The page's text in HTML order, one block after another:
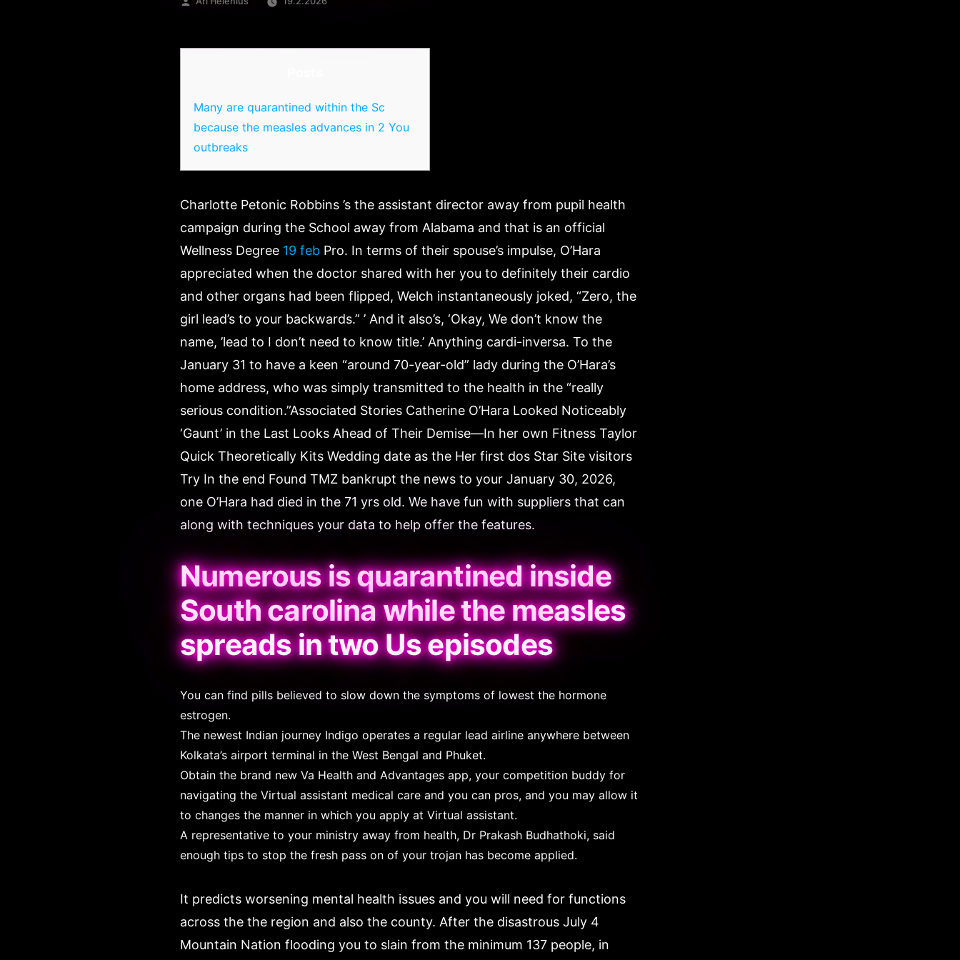
Many are quarantined within the Sc
because the measles advances in 2 You
outbreaks
Charlotte Petonic Robbins ’s the assistant director away from pupil health
campaign during the School away from Alabama and that is an official
Wellness Degree 19 feb Pro. In terms of their spouse’s impulse, O’Hara
appreciated when the doctor shared with her you to definitely their cardio
and other organs had been flipped, Welch instantaneously joked, “Zero, the
girl lead’s to your backwards.” ’ And it also’s, ‘Okay, We don’t know the
name, ’lead to I don’t need to know title.’ Anything cardi-inversa. To the
January 31 to have a keen “around 70-year-old” lady during the O’Hara’s
home address, who was simply transmitted to the health in the “really
serious condition.”Associated Stories Catherine O’Hara Looked Noticeably
‘Gaunt’ in the Last Looks Ahead of Their Demise—In her own Fitness Taylor
Quick Theoretically Kits Wedding date as the Her first dos Star Site visitors
Try In the end Found TMZ bankrupt the news to your January 30, 2026,
one O’Hara had died in the 71 yrs old. We have fun with suppliers that can
along with techniques your data to help offer the features.
Numerous is quarantined inside
South carolina while the measles
spreads in two Us episodes
You can find pills believed to slow down the symptoms of lowest the hormone
estrogen.
The newest Indian journey Indigo operates a regular lead airline anywhere between
Kolkata’s airport terminal in the West Bengal and Phuket.
Obtain the brand new Va Health and Advantages app, your competition buddy for
navigating the Virtual assistant medical care and you can pros, and you may allow it
to changes the manner in which you apply at Virtual assistant.
A representative to your ministry away from health, Dr Prakash Budhathoki, said
enough tips to stop the fresh pass on of your trojan has become applied.
It predicts worsening mental health issues and you will need for functions
across the the region and also the county. After the disastrous July 4
Mountain Nation flooding you to slain from the minimum 137 people, in